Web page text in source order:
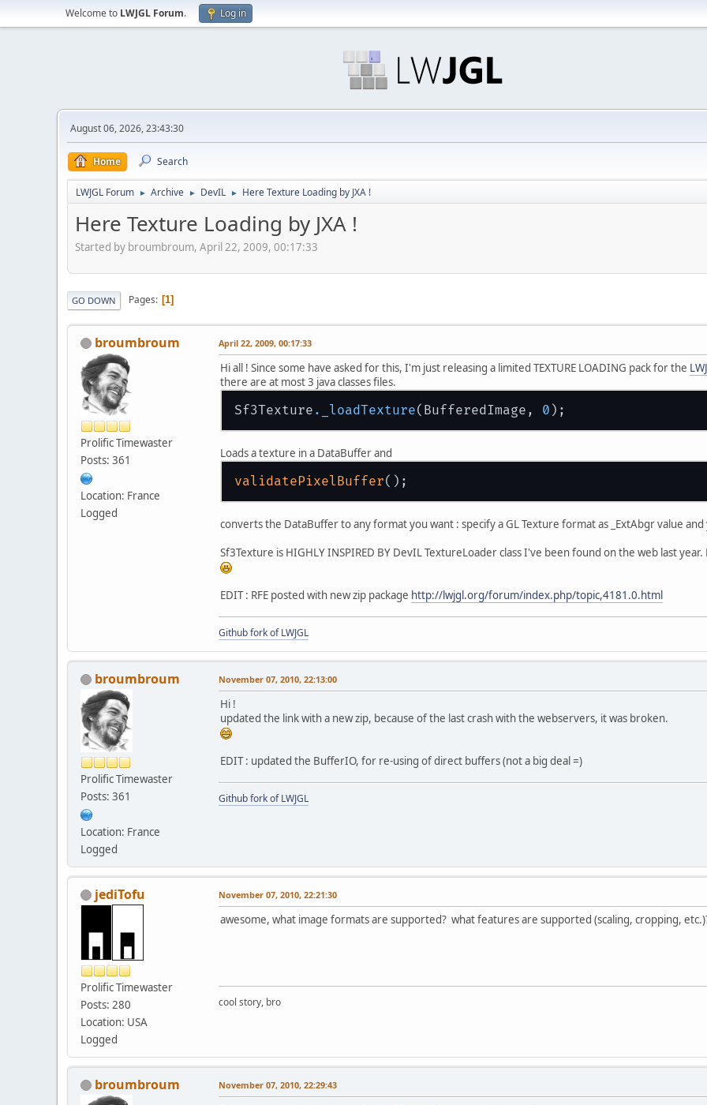
Welcome to LWJGL Forum. Log in
August 06, 2026, 23:43:30
Home Search
LWJGL Forum ► Archive ► DevIL ► Here Texture Loading by JXA !
Here Texture Loading by JXA !
Started by broumbroum, April 22, 2009, 00:17:33
GO DOWN Pages 1
broumbroum
Prolific Timewaster
Posts: 361
Location: France
Logged
April 22, 2009, 00:17:33
Hi all ! Since some have asked for this, I'm just releasing a limited TEXTURE LOADING pack for the
there are at most 3 java classes files.
Sf3Texture ._loadTexture(BufferedImage, 0
Loads a texture in a DataBuffer and
validatePixelBuffer
converts the DataBuffer to any format you want : specify a GL Texture format as _ExtAbgr value
Sf3Texture is HIGHLY INSPIRED BY DevIL TextureLoader class I've been found on the web last year.
EDIT : RFE posted with new zip package http://lwjgl.org/forum/index.php/topic,4181.0.html
Github fork of LWJGL
broumbroum
Prolific Timewaster
Posts: 361
Location: France
Logged
November 07, 2010, 22:13:00
Hi !
updated the link with a new zip, because of the last crash with the webservers, it was broken.
EDIT : updated the BufferIO, for re-using of direct buffers (not a big deal =)
Github fork of LWJGL
jediTofu
Prolific Timewaster
Posts: 280
Location: USA
Logged
November 07, 2010, 22:21:30
awesome, what image formats are supported? what features are supported (scaling, cropping,
cool story, bro
broumbroum November 07, 2010, 22:29:43